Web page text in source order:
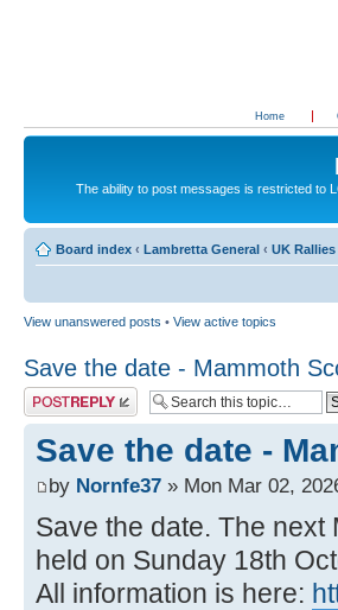
Home
The ability to post messages is restricted to
Board index ‹ Lambretta General ‹ UK
View unanswered posts • View active topics
Save the date - Mammoth
Post a reply
Save the date -
by Nornfe37 » Mon Mar 02,
Save the date. The
held on Sunday 18th
All information is here: